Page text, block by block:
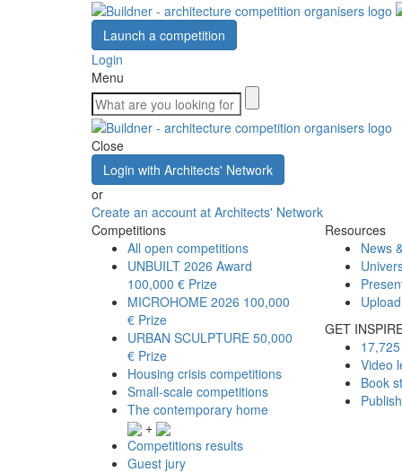
Launch a competition
Login
Menu
Close
Login with Architects' Network
or
Create an account at Architects' Network
Competitions
All open competitions
UNBUILT 2026 Award
100,000 € Prize
MICROHOME 2026 100,000
€ Prize
URBAN SCULPTURE 50,000
€ Prize
Housing crisis competitions
Small-scale competitions
The contemporary home
+
Competitions results
Guest jury
Resources
News
GET
Video
Book